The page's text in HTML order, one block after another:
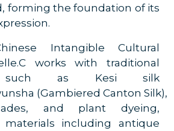
forming the foundation of its
Intangible Cultural
works with traditional
such as Kesi silk
(Gambiered Canton Silk),
and plant dyeing,
materials including antique